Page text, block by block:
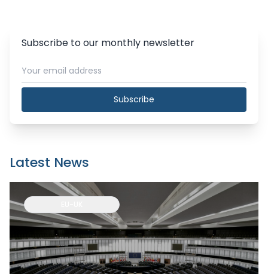
Subscribe to our monthly newsletter
Subscribe
Latest News